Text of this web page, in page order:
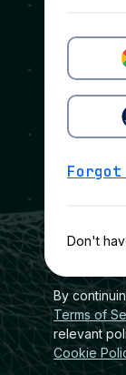
Forgot
Don't
By
Terms of
relevant
Cookie